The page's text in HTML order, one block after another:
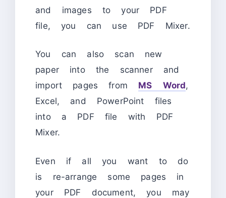
and images to your PDF
file, you can use PDF Mixer.
You can also scan new
paper into the scanner and
import pages from MS Word,
Excel, and PowerPoint files
into a PDF file with PDF
Mixer.
Even if all you want to do
is re-arrange some pages in
your PDF document, you may